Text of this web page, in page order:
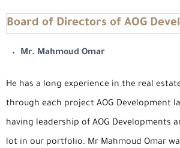
Board of Directors of AOG
Mr. Mahmoud Omar
He has a long experience in the real
through each project AOG Development
having leadership of AOG Developments
lot in our portfolio. Mr Mahmoud Omar